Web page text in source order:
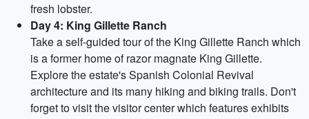
fresh lobster.
Day 4: King Gillette Ranch
Take a self-guided tour of the King Gillette Ranch which
is a former home of razor magnate King Gillette.
Explore the estate's Spanish Colonial Revival
architecture and its many hiking and biking trails. Don't
forget to visit the visitor center which features exhibits